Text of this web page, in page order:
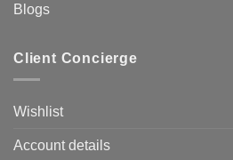
Blogs
Client Concierge
Wishlist
Account details